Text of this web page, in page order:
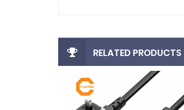
RELATED PRODUCTS